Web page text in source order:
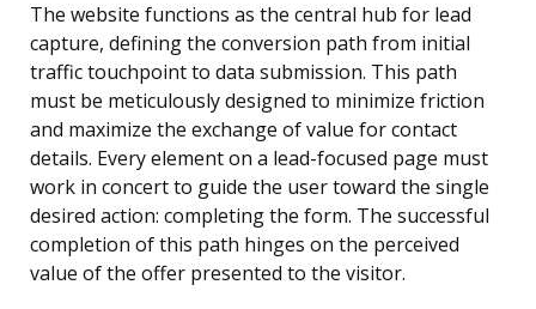
The website functions as the central hub for lead
capture, defining the conversion path from initial
traffic touchpoint to data submission. This path
must be meticulously designed to minimize friction
and maximize the exchange of value for contact
details. Every element on a lead-focused page must
work in concert to guide the user toward the single
desired action: completing the form. The successful
completion of this path hinges on the perceived
value of the offer presented to the visitor.